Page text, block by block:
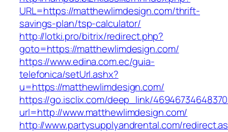
URL=https://matthewlimdesign.com/thrift-
savings-plan/tsp-calculator/
http://lotki.pro/bitrix/redirect.php?
goto=https://matthewlimdesign.com/
https://www.edina.com.ec/guia-
telefonica/setUrl.ashx?
u=https://matthewlimdesign.com/
https://go.isclix.com/deep_link/
url=http://www.matthewlimdesign.com/
http://www.partysupplyandrental.com/